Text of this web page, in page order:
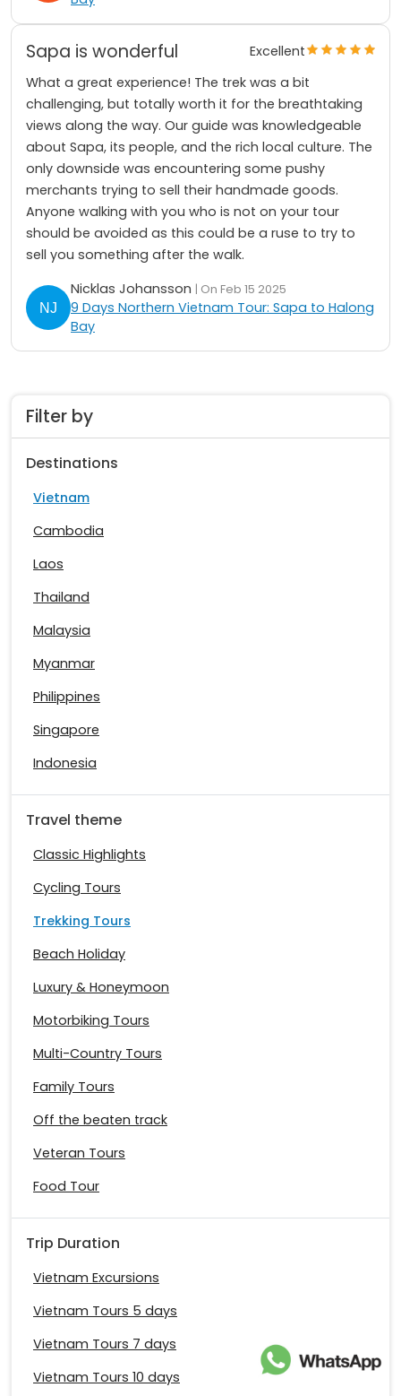
Filter by
Destinations
Vietnam
Cambodia
Laos
Thailand
Malaysia
Myanmar
Philippines
Singapore
Indonesia
Travel theme
Classic Highlights
Cycling Tours
Trekking Tours
Beach Holiday
Luxury & Honeymoon
Motorbiking Tours
Multi-Country Tours
Family Tours
Off the beaten track
Veteran Tours
Food Tour
Trip Duration
Vietnam Excursions
Vietnam Tours 5 days
Vietnam Tours 7 days
Vietnam Tours 10 days
Sapa is wonderful
Excellent
What a great experience! The trek was a bit
challenging, but totally worth it for the breathtaking
views along the way. Our guide was knowledgeable
about Sapa, its people, and the rich local culture. The
only downside was encountering some pushy
merchants trying to sell their handmade goods.
Anyone walking with you who is not on your tour
should be avoided as this could be a ruse to try to
sell you something after the walk.
Nicklas Johansson | On Feb 15 2025
9 Days Northern Vietnam Tour: Sapa to Halong
Bay